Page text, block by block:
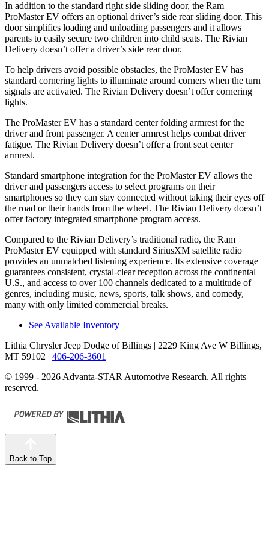
In addition to the standard right side sliding door, the Ram
ProMaster EV offers an optional driver’s side rear sliding door. This
door simplifies loading and unloading passengers and it allows
parents to easily secure two children into child seats. The Rivian
Delivery doesn’t offer a driver’s side rear door.
To help drivers avoid possible obstacles, the ProMaster EV has
standard cornering lights to illuminate around corners when the turn
signals are activated. The Rivian Delivery doesn’t offer cornering
lights.
The ProMaster EV has a standard center folding armrest for the
driver and front passenger. A center armrest helps combat driver
fatigue. The Rivian Delivery doesn’t offer a front seat center
armrest.
Standard smartphone integration for the ProMaster EV allows the
driver and passengers access to select programs on their
smartphones so they can stay connected without taking their eyes off
the road or their hands from the wheel. The Rivian Delivery doesn’t
offer factory integrated smartphone program access.
Compared to the Rivian Delivery’s traditional radio, the Ram
ProMaster EV equipped with standard SiriusXM satellite radio
provides an unmatched listening experience. Its extensive coverage
guarantees consistent, crystal-clear reception across the continental
U.S., and access to over 100 channels dedicated to a multitude of
genres, including music, news, sports, talk shows, and comedy,
many with only limited commercial breaks.
See Available Inventory
Lithia Chrysler Jeep Dodge of Billings | 2229 King Ave W Billings,
MT 59102 | 406-206-3601
© 1999 - 2026 Advanta-STAR Automotive Research. All rights
reserved.
Back to Top